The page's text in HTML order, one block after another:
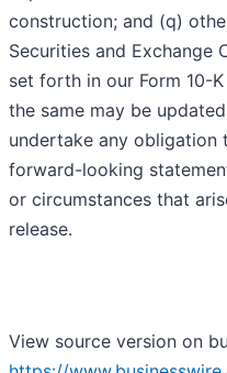
construction; and (q)
Securities and Exchange
set forth in our Form 10-
the same may be
undertake any obligation
forward-looking
or circumstances that
release.
View source version on